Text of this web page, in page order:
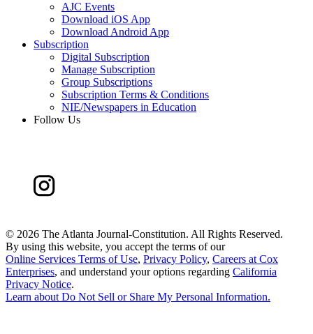
AJC Events
Download iOS App
Download Android App
Subscription
Digital Subscription
Manage Subscription
Group Subscriptions
Subscription Terms & Conditions
NIE/Newspapers in Education
Follow Us
© 2026 The Atlanta Journal-Constitution. All Rights Reserved.
By using this website, you accept the terms of our
Online Services Terms of Use, Privacy Policy, Careers at Cox
Enterprises, and understand your options regarding California
Privacy Notice.
Learn about Do Not Sell or Share My Personal Information.